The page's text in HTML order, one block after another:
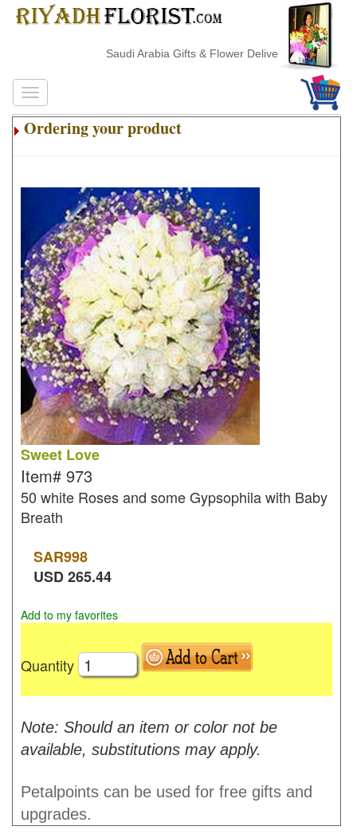
Saudi Arabia Gifts & Flower Delivery
Ordering your product
Sweet Love
Item# 973
50 white Roses and some Gypsophila with Baby
Breath
SAR998
USD265.44
Add to my favorites
Quantity
Note: Should an item or color not be
available, substitutions may apply.
Petalpoints can be used for free gifts and
upgrades.